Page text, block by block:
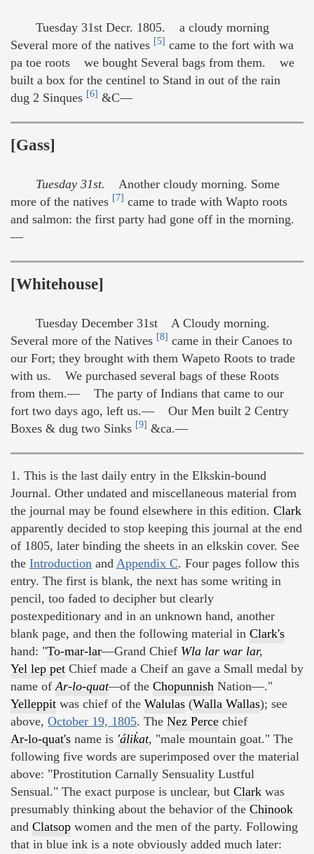
Tuesday 31st Decr. 1805. a cloudy morning
Several more of the natives [5] came to the fort with wa
pa toe roots we bought Several bags from them. we
built a box for the centinel to Stand in out of the rain
dug 2 Sinques [6] &C—
[Gass]
Tuesday 31st. Another cloudy morning. Some
more of the natives [7] came to trade with Wapto roots
and salmon: the first party had gone off in the morning.
—
[Whitehouse]
Tuesday December 31st A Cloudy morning.
Several more of the Natives [8] came in their Canoes to
our Fort; they brought with them Wapeto Roots to trade
with us. We purchased several bags of these Roots
from them.— The party of Indians that came to our
fort two days ago, left us.— Our Men built 2 Centry
Boxes & dug two Sinks [9] &ca.—
1. This is the last daily entry in the Elkskin-bound
Journal. Other undated and miscellaneous material from
the journal may be found elsewhere in this edition. Clark
apparently decided to stop keeping this journal at the end
of 1805, later binding the sheets in an elkskin cover. See
the Introduction and Appendix C. Four pages follow this
entry. The first is blank, the next has some writing in
pencil, too faded to decipher but clearly
postexpeditionary and in an unknown hand, another
blank page, and then the following material in Clark's
hand: "To-mar-lar—Grand Chief Wla lar war lar,
Yel lep pet Chief made a Cheif an gave a Small medal by
name ofAr-lo-quat—of the Chopunnish Nation—."
Yelleppit was chief of the Walulas (Walla Wallas); see
above, October 19, 1805. The Nez Perce chief
Ar-lo-quat's name is 'álik̓at, "male mountain goat." The
following five words are superimposed over the material
above: "Prostitution Carnally Sensuality Lustful
Sensual." The exact purpose is unclear, but Clark was
presumably thinking about the behavior of the Chinook
and Clatsop women and the men of the party. Following
that in blue ink is a note obviously added much later: